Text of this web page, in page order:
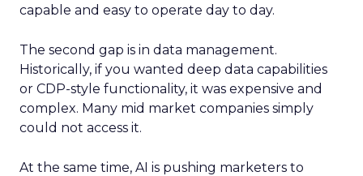
capable and easy to operate day to day.
The second gap is in data management.
Historically, if you wanted deep data capabilities
or CDP-style functionality, it was expensive and
complex. Many mid market companies simply
could not access it.
At the same time, AI is pushing marketers to